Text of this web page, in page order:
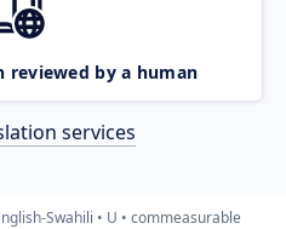
reviewed by a human
services
Swahili U commeasurable